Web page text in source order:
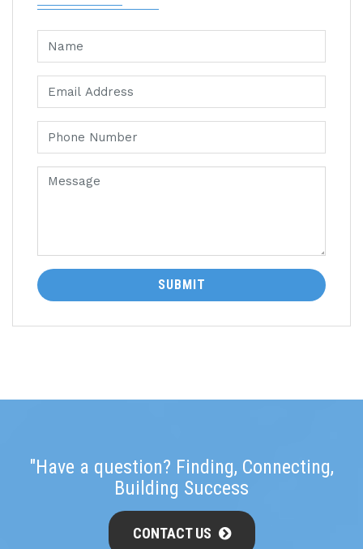
SUBMIT
"Have a question? Finding, Connecting,
Building Success
CONTACT US